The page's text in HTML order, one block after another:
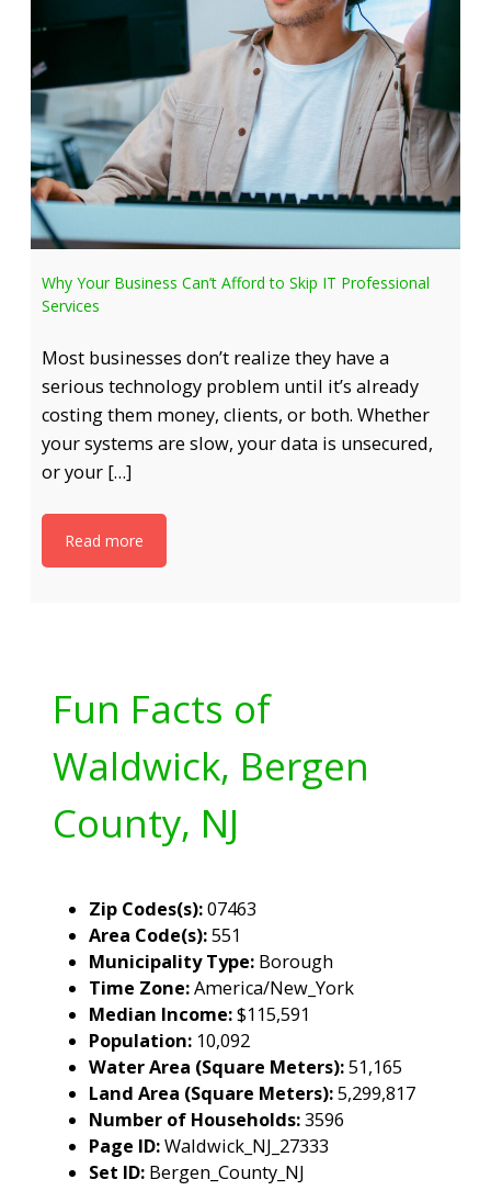
Why Your Business Can’t Afford to Skip IT Professional
Services
Most businesses don’t realize they have a
serious technology problem until it’s already
costing them money, clients, or both. Whether
your systems are slow, your data is unsecured,
or your […]
Read more
Fun Facts of
Waldwick, Bergen
County, NJ
Zip Codes(s):07463
Area Code(s):551
Municipality Type: Borough
Time Zone:America/New_York
Median Income:$115,591
Population: 10,092
Water Area (Square Meters):51,165
Land Area (Square Meters):5,299,817
Number of Households:3596
Page ID:Waldwick_NJ_27333
Set ID: Bergen_County_NJ